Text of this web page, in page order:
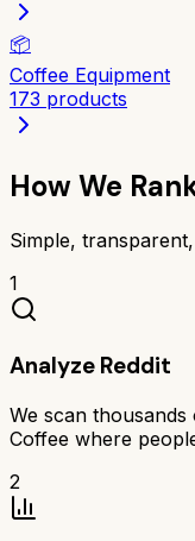
📦
Coffee Equipment
173 products
How We
Simple,
1
Analyze Reddit
We scan
Coffee where
2